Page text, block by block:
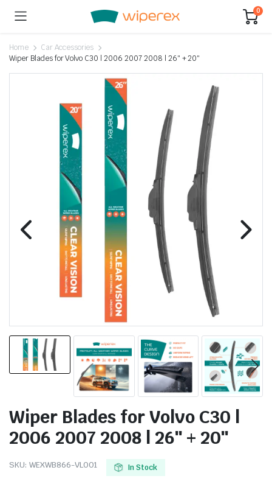
0
Home
Car Accessories
Wiper Blades for Volvo C30 | 2006 2007 2008 | 26″ + 20″
Wiper Blades for Volvo C30 |
2006 2007 2008 | 26″ + 20″
SKU: WEXWB866-VL001 In Stock